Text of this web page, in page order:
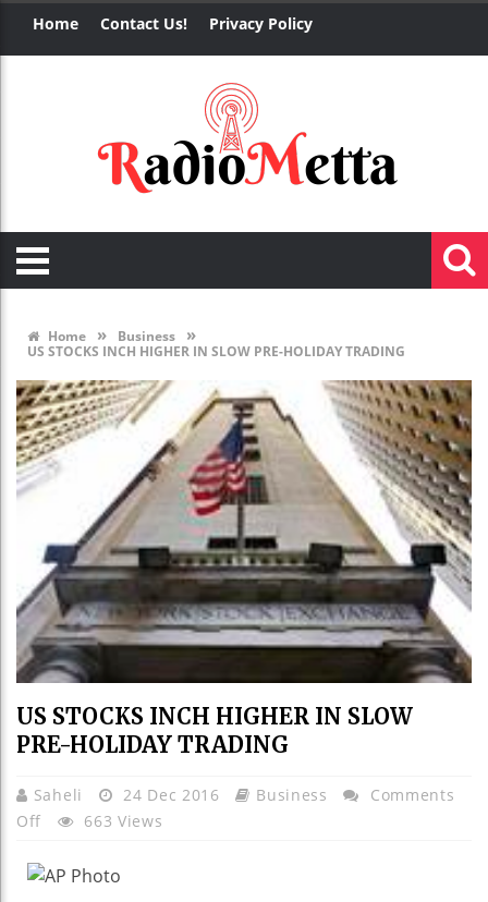
Home Contact Us! Privacy Policy
Home » Business »
US STOCKS INCH HIGHER IN SLOW PRE-HOLIDAY TRADING
US STOCKS INCH HIGHER IN SLOW
PRE-HOLIDAY TRADING
Saheli 24 Dec 2016 Business
Comments
Off On
STOCKS
663 Views